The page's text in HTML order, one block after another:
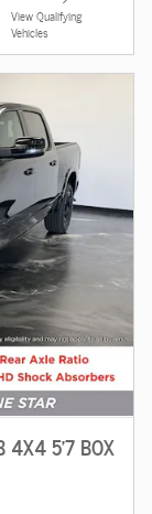
View Qualifying
Vehicles
4X4 5'7 BOX